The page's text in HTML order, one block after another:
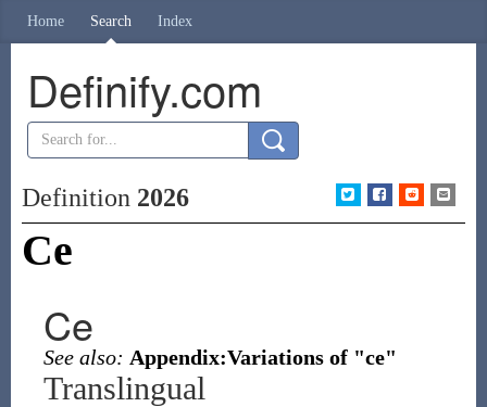
Home Search Index
Definify.com
Definition 2026
Ce
Ce
See also: Appendix:Variations of "ce"
Translingual